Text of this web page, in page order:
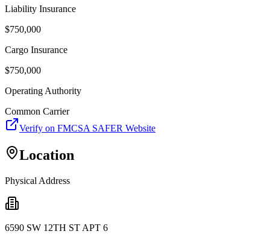
Liability Insurance
$750,000
Cargo Insurance
$750,000
Operating Authority
Common Carrier
Verify on FMCSA SAFER Website
Location
Physical Address
6590 SW 12TH ST APT 6